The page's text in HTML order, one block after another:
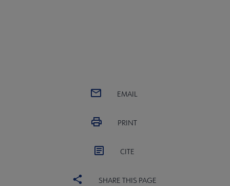
EMAIL
PRINT
CITE
SHARE THIS PAGE